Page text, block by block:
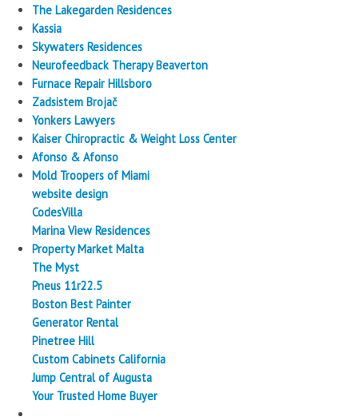
The Lakegarden Residences
Kassia
Skywaters Residences
Neurofeedback Therapy Beaverton
Furnace Repair Hillsboro
Zadsistem Brojač
Yonkers Lawyers
Kaiser Chiropractic & Weight Loss Center
Afonso & Afonso
Mold Troopers of Miami
website design
CodesVilla
Marina View Residences
Property Market Malta
The Myst
Pneus 11r22.5
Boston Best Painter
Generator Rental
Pinetree Hill
Custom Cabinets California
Jump Central of Augusta
Your Trusted Home Buyer